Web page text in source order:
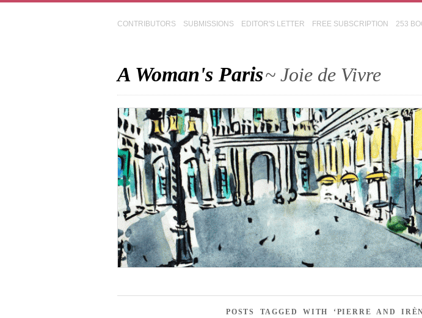
CONTRIBUTORS SUBMISSIONS EDITOR'S LETTER FREE SUBSCRIPTION 253
A Woman's Paris~ Joie de Vivre
POSTS TAGGED WITH ‘PIERRE AND